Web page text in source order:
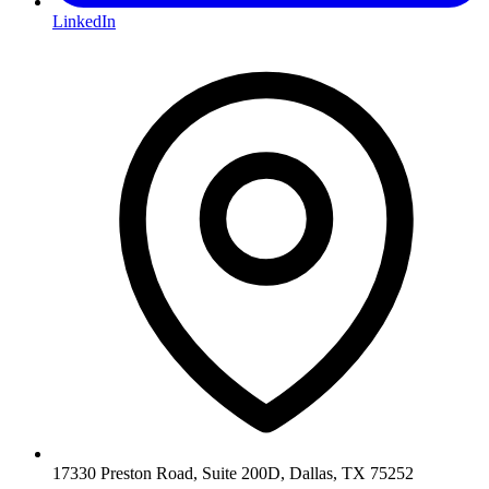
LinkedIn
17330 Preston Road, Suite 200D, Dallas, TX 75252